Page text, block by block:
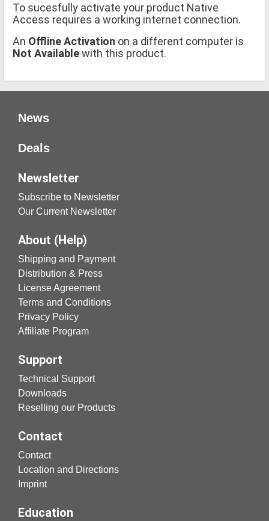
To sucesfully activate your product Native
Access requires a working internet connection.
An Offline Activation on a different computer is
Not Availablewith this product.
News
Deals
Newsletter
Subscribe to Newsletter
Our Current Newsletter
About (Help)
Shipping and Payment
Distribution & Press
License Agreement
Terms and Conditions
Privacy Policy
Affiliate Program
Support
Technical Support
Downloads
Reselling our Products
Contact
Contact
Location and Directions
Imprint
Education